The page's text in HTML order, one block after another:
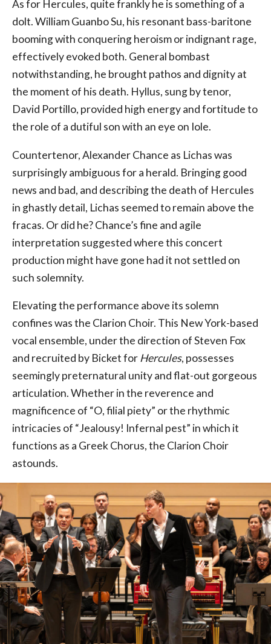
As for Hercules, quite frankly he is something of a
dolt. William Guanbo Su, his resonant bass-baritone
booming with conquering heroism or indignant rage,
effectively evoked both. General bombast
notwithstanding, he brought pathos and dignity at
the moment of his death. Hyllus, sung by tenor,
David Portillo, provided high energy and fortitude to
the role of a dutiful son with an eye on Iole.
Countertenor, Alexander Chance as Lichas was
surprisingly ambiguous for a herald. Bringing good
news and bad, and describing the death of Hercules
in ghastly detail, Lichas seemed to remain above the
fracas. Or did he? Chance’s fine and agile
interpretation suggested where this concert
production might have gone had it not settled on
such solemnity.
Elevating the performance above its solemn
confines was the Clarion Choir. This New York-based
vocal ensemble, under the direction of Steven Fox
and recruited by Bicket forHercules, possesses
seemingly preternatural unity and flat-out gorgeous
articulation. Whether in the reverence and
magnificence of “O, filial piety” or the rhythmic
intricacies of “Jealousy! Infernal pest” in which it
functions as a Greek Chorus, the Clarion Choir
astounds.